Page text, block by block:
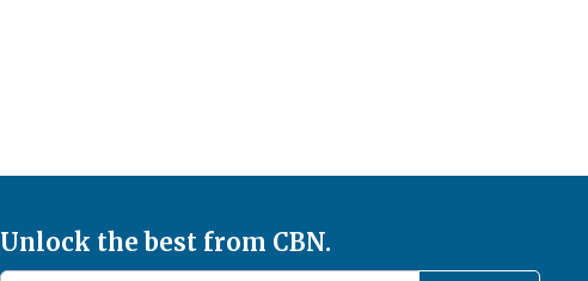
Unlock the best from CBN.